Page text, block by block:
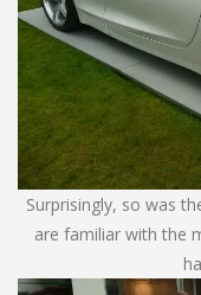
Surprisingly, so was
are familiar with the